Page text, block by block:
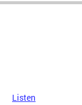
Listen